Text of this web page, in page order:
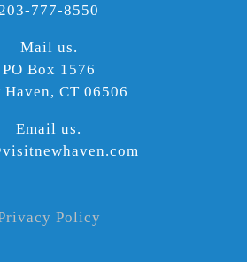
777-8550
Mail us.
PO Box 1576
Haven, CT 06506
Email us.
Policy